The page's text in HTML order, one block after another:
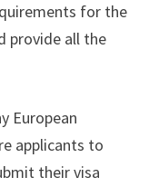
for the
provide all the
European
applicants to
their visa